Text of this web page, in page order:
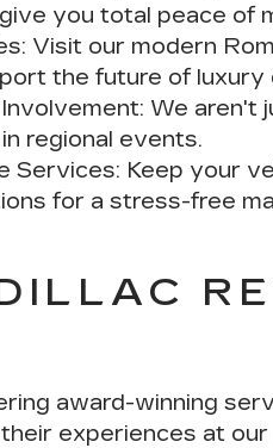
you total peace of
Visit our modern
the future of luxury
We aren't
regional events.
Services: Keep your
for a stress-free
award-winning
experiences at our